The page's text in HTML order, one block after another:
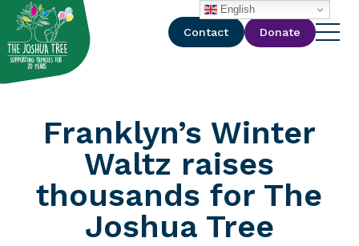
with
Contact Donate
Franklyn’s Winter
Waltz raises
thousands for The
Joshua Tree
English